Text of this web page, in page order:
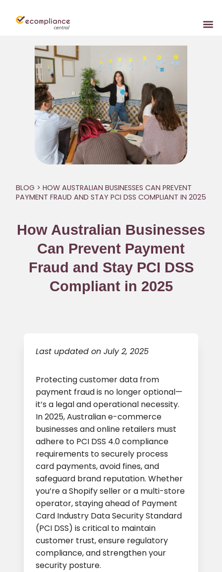
BLOG > HOW AUSTRALIAN BUSINESSES CAN PREVENT
PAYMENT FRAUD AND STAY PCI DSS COMPLIANT IN 2025
How Australian Businesses
Can Prevent Payment
Fraud and Stay PCI DSS
Compliant in 2025
Last updated on July 2, 2025
Protecting customer data from
payment fraud is no longer optional—
it’s a legal and operational necessity.
In 2025, Australian e-commerce
businesses and online retailers must
adhere to PCI DSS 4.0 compliance
requirements to securely process
card payments, avoid fines, and
safeguard brand reputation. Whether
you’re a Shopify seller or a multi-store
operator, staying ahead of Payment
Card Industry Data Security Standard
(PCI DSS) is critical to maintain
customer trust, ensure regulatory
compliance, and strengthen your
security posture.